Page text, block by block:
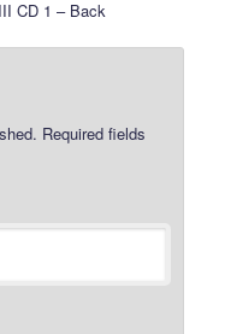
CD 1 – Back
Required fields